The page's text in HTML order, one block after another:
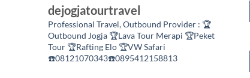
dejogjatourtravel
Professional Travel,Outbound Provider : 🏆
Outbound Jogja 🏆Lava Tour Merapi 🏆Peket
Tour🏆Rafting Elo🏆VW Safari
☎️08121070343☎️0895412158813